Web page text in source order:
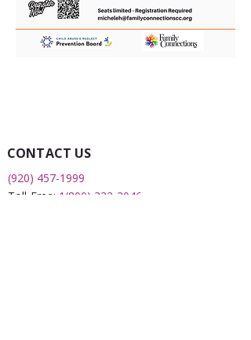
CONTACT US
(920) 457-1999
Toll-Free: 1(800) 322-2046